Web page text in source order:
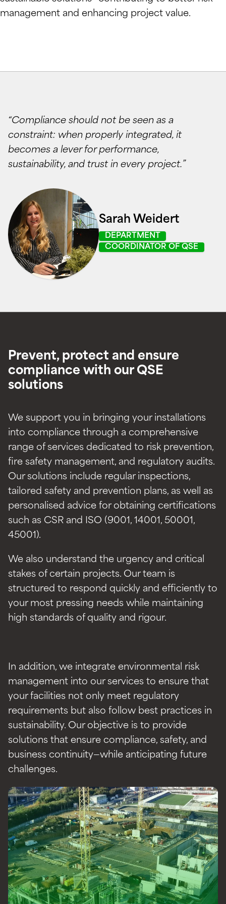
management and enhancing project value.
“Compliance should not be seen as a
constraint: when properly integrated, it
becomes a lever for performance,
sustainability, and trust in every project.”
Sarah Weidert
DEPARTMENT
COORDINATOR OF QSE
Prevent, protect and ensure
compliance with our QSE
solutions
We support you in bringing your installations
into compliance through a comprehensive
range of services dedicated to risk prevention,
fire safety management, and regulatory audits.
Our solutions include regular inspections,
tailored safety and prevention plans, as well as
personalised advice for obtaining certifications
such as CSR and ISO (9001, 14001, 50001,
45001).
We also understand the urgency and critical
stakes of certain projects. Our team is
structured to respond quickly and efficiently to
your most pressing needs while maintaining
high standards of quality and rigour.
In addition, we integrate environmental risk
management into our services to ensure that
your facilities not only meet regulatory
requirements but also follow best practices in
sustainability. Our objective is to provide
solutions that ensure compliance, safety, and
business continuity—while anticipating future
challenges.